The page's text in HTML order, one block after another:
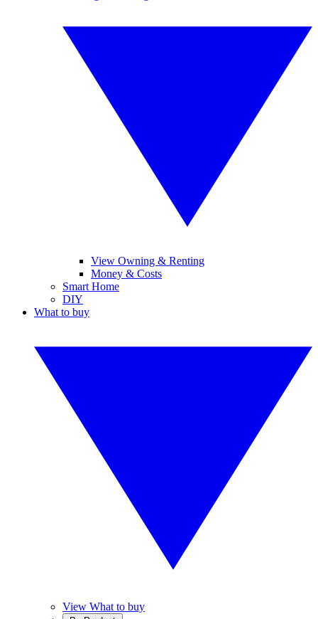
View Owning & Renting
Money & Costs
Smart Home
DIY
What to buy
View What to buy